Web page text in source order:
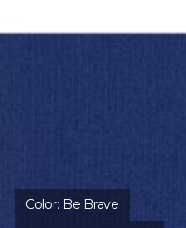
Color: Be Brave